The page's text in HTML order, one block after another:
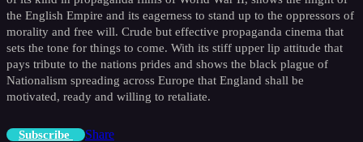
the English Empire and its eagerness to stand up to the oppressors of
morality and free will. Crude but effective propaganda cinema that
sets the tone for things to come. With its stiff upper lip attitude that
pays tribute to the nations prides and shows the black plague of
Nationalism spreading across Europe that England shall be
motivated, ready and willing to retaliate.
Subscribe Share